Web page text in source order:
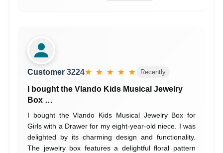
Customer 3224★ ★ ★ ★ ★ Recently
I bought the Vlando Kids Musical Jewelry
Box …
I bought the Vlando Kids Musical Jewelry Box for
Girls with a Drawer for my eight-year-old niece. I was
delighted by its charming design and functionality.
The jewelry box features a delightful floral pattern